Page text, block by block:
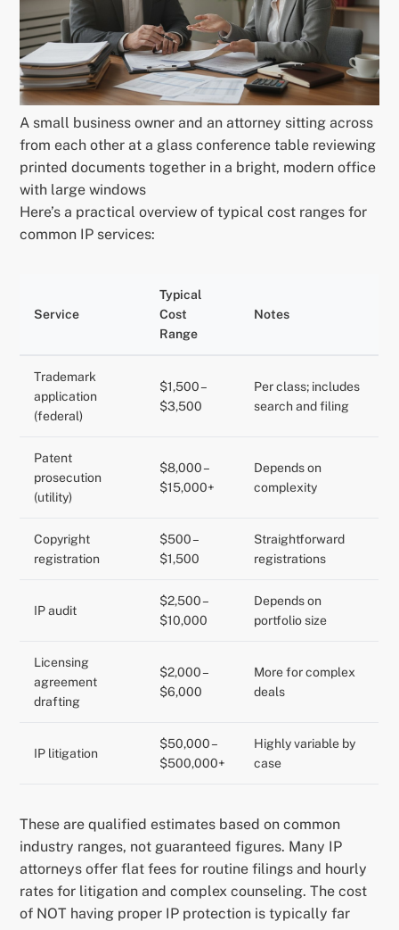
A small business owner and an attorney sitting across
from each other at a glass conference table reviewing
printed documents together in a bright, modern office
with large windows
Here’s a practical overview of typical cost ranges for
common IP services:
Service
Typical
Cost
Range
Notes
Trademark
application
(federal)
$1,500 –
$3,500
Per class; includes
search and filing
Patent
prosecution
(utility)
$8,000 –
$15,000+
Depends on
complexity
Copyright
registration
$500 –
$1,500
Straightforward
registrations
IP audit
$2,500 –
$10,000
Depends on
portfolio size
Licensing
agreement
drafting
$2,000 –
$6,000
More for complex
deals
IP litigation
$50,000 –
$500,000+
Highly variable by
case
These are qualified estimates based on common
industry ranges, not guaranteed figures. Many IP
attorneys offer flat fees for routine filings and hourly
rates for litigation and complex counseling. The cost
of NOT having proper IP protection is typically far